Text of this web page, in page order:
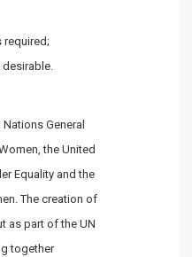
required;
desirable.
General
the United
Equality and the
The creation of
as part of the UN
together